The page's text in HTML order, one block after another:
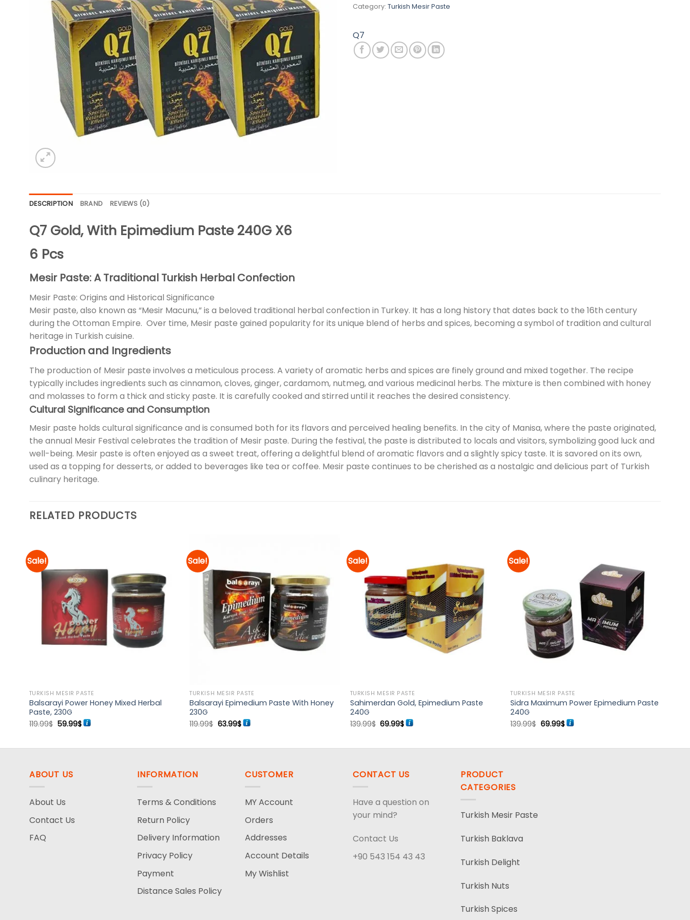
Category: Turkish Mesir Paste
Q7
DESCRIPTION BRAND REVIEWS (0)
Q7 Gold, With Epimedium Paste 240G X6
6 Pcs
Mesir Paste: A Traditional Turkish Herbal Confection
Mesir Paste: Origins and Historical Significance
Mesir paste, also known as “Mesir Macunu,” is a beloved traditional herbal confection in Turkey. It has a long history that dates back to the 16th century
during the Ottoman Empire. Over time, Mesir paste gained popularity for its unique blend of herbs and spices, becoming a symbol of tradition and cultural
heritage in Turkish cuisine.
Production and Ingredients
The production of Mesir paste involves a meticulous process. A variety of aromatic herbs and spices are finely ground and mixed together. The recipe
typically includes ingredients such as cinnamon, cloves, ginger, cardamom, nutmeg, and various medicinal herbs. The mixture is then combined with honey
and molasses to form a thick and sticky paste. It is carefully cooked and stirred until it reaches the desired consistency.
Cultural Significance and Consumption
Mesir paste holds cultural significance and is consumed both for its flavors and perceived healing benefits. In the city of Manisa, where the paste originated,
the annual Mesir Festival celebrates the tradition of Mesir paste. During the festival, the paste is distributed to locals and visitors, symbolizing good luck and
well-being. Mesir paste is often enjoyed as a sweet treat, offering a delightful blend of aromatic flavors and a slightly spicy taste. It is savored on its own,
used as a topping for desserts, or added to beverages like tea or coffee. Mesir paste continues to be cherished as a nostalgic and delicious part of Turkish
culinary heritage.
RELATED PRODUCTS
Sale!
Add to
wishlist
TURKISH MESIR PASTE
Balsarayi Power Honey Mixed Herbal
Paste, 230G
119.99$ Original
price
59.99$Current
price
Sale!
Add to
wishlist
TURKISH MESIR PASTE
Balsarayi Epimedium Paste With Honey
230G
119.99$ Original
price
63.99$Current
price
Sale!
Add to
wishlist
TURKISH MESIR PASTE
Sahimerdan Gold, Epimedium Paste
240G
139.99$ Original
price
69.99$Current
price
Sale!
Add to
wishlist
TURKISH MESIR PASTE
Sidra Maximum Power Epimedium Paste
240G
139.99$ Original
price
69.99$Current
price
ABOUT US
About Us
Contact Us
FAQ
INFORMATION
Terms & Conditions
Return Policy
Delivery Information
Privacy Policy
Payment
Distance Sales Policy
CUSTOMER
MY Account
Orders
Addresses
Account Details
My Wishlist
CONTACT US
Have a question on
your mind?
Contact Us
+90 543 154 43 43
PRODUCT
CATEGORIES
Turkish Mesir Paste
Turkish Baklava
Turkish Delight
Turkish Nuts
Turkish Spices